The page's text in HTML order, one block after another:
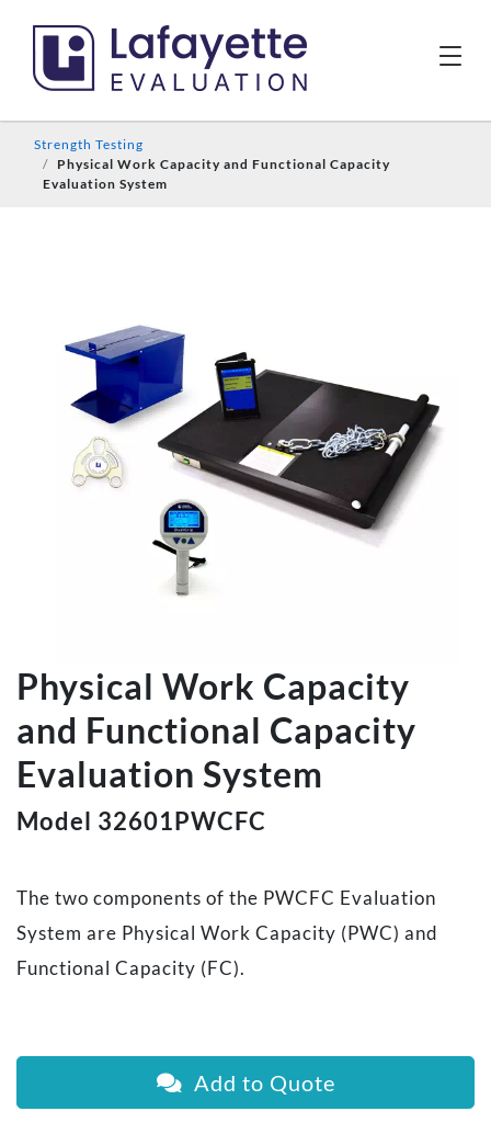
Strength Testing
Physical Work Capacity and Functional Capacity
Evaluation System
Physical Work Capacity
and Functional Capacity
Evaluation System
Model 32601PWCFC
The two components of the PWCFC Evaluation
System are Physical Work Capacity (PWC) and
Functional Capacity (FC).
Add to Quote